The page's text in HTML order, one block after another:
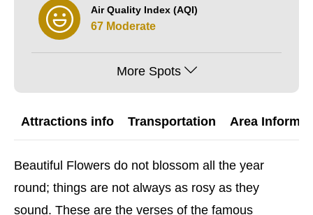
Air Quality Index (AQI)
67 Moderate
More Spots
Attractions info Transportation Area
Beautiful Flowers do not blossom all the year
round; things are not always as rosy as they
sound. These are the verses of the famous